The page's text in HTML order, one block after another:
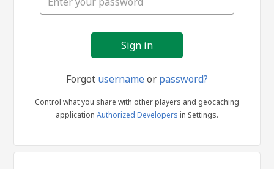
Forgot usernameor password?
Control what you share with other players and geocaching
application Authorized Developers in Settings.